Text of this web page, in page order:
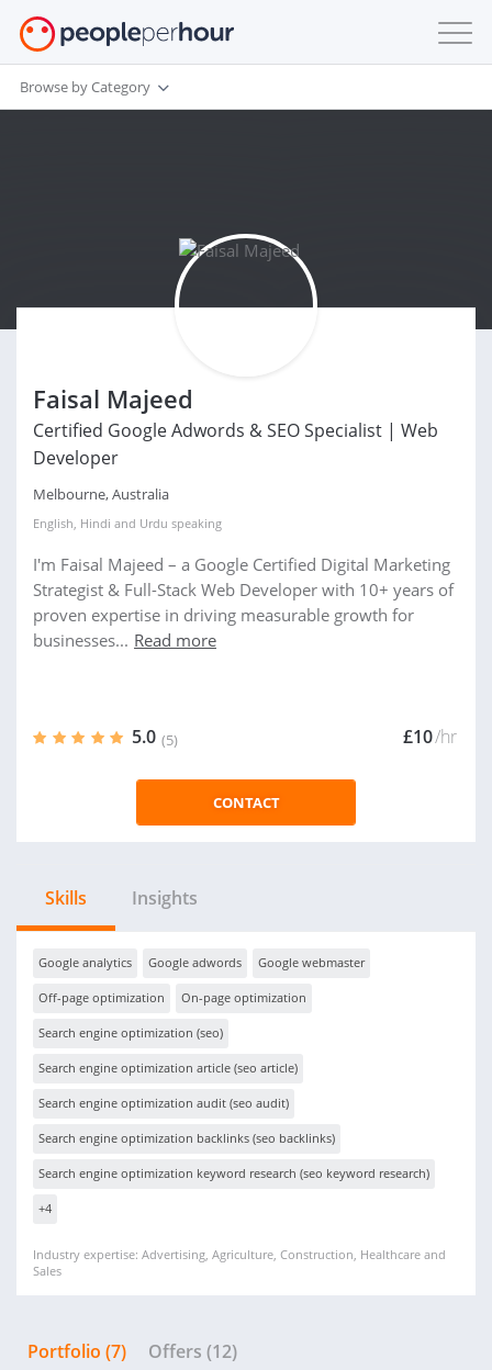
Browse by Category
Faisal Majeed
Certified Google Adwords & SEO Specialist | Web
Developer
Melbourne, Australia
English, Hindi and Urdu speaking
I'm Faisal Majeed – a Google Certified Digital Marketing
Strategist & Full-Stack Web Developer with 10+ years of
proven expertise in driving measurable growth for
businesses... Read more
5.0 (5) £10/hr
CONTACT
Skills Insights
Google analytics Google adwords Google webmaster
Off-page optimization On-page optimization
Search engine optimization (seo)
Search engine optimization article (seo article)
Search engine optimization audit (seo audit)
Search engine optimization backlinks (seo backlinks)
Search engine optimization keyword research (seo keyword research)
+4
Industry expertise: Advertising, Agriculture, Construction, Healthcare and
Sales
Portfolio (7) Offers (12)